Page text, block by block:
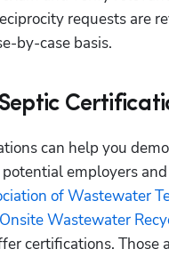
requests are
by-case basis.
can help you
employers
of Wastewater
Wastewater
certifications. Those